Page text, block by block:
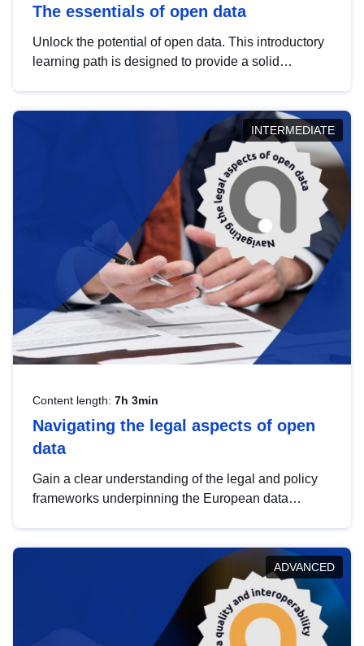
The essentials of open data
Unlock the potential of open data. This introductory
learning path is designed to provide a solid
INTERMEDIATE
Content length: 7h 3min
Navigating the legal aspects of open
data
Gain a clear understanding of the legal and policy
frameworks underpinning the European data
help you navigate key developments in this policy
area, ensuring compliance and promoting the
strategic use of data in line with EU regulations.
ADVANCED